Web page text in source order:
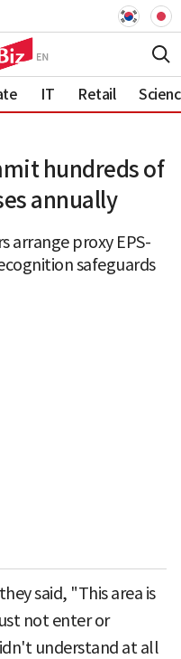
IT Retail
hundreds of
annually
arrange proxy EPS-
safeguards
said, "This area is
not enter or
understand at all